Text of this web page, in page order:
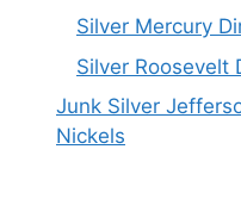
Silver Mercury
Silver Roosevelt
Junk Silver
Nickels